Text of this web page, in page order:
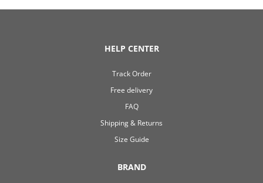
HELP CENTER
Track Order
Free delivery
FAQ
Shipping & Returns
Size Guide
BRAND